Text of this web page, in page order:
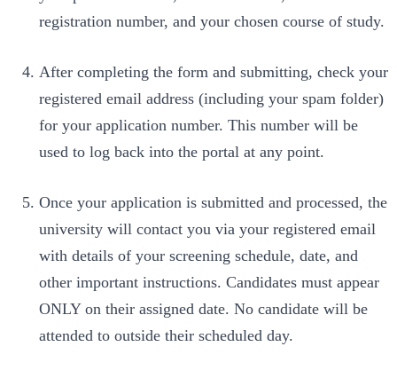
registration number, and your chosen course of study.
After completing the form and submitting, check your
registered email address (including your spam folder)
for your application number. This number will be
used to log back into the portal at any point.
Once your application is submitted and processed, the
university will contact you via your registered email
with details of your screening schedule, date, and
other important instructions. Candidates must appear
ONLY on their assigned date. No candidate will be
attended to outside their scheduled day.